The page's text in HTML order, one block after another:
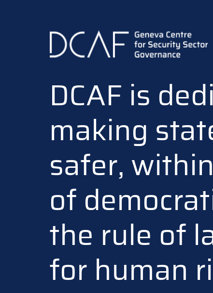
DCAF is
making
safer,
of
the rule of
for human